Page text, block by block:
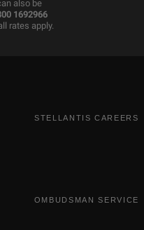
also be
1692966
rates apply.
STELLANTIS CAREERS
OMBUDSMAN SERVICE